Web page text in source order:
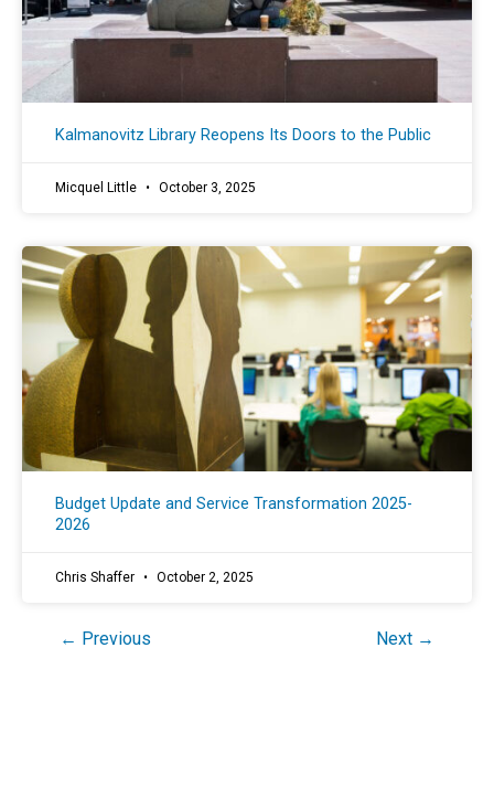
Kalmanovitz Library Reopens Its Doors to the Public
Micquel Little October 3, 2025
Budget Update and Service Transformation 2025-
2026
Chris Shaffer October 2, 2025
← Previous Next →